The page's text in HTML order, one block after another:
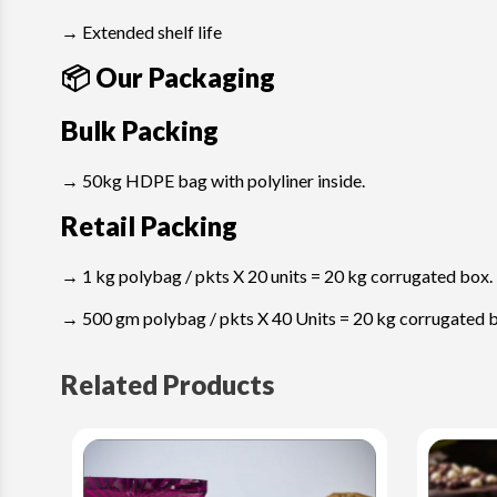
→ Extended shelf life
📦 Our Packaging
Bulk Packing
→ 50kg HDPE bag with polyliner inside.
Retail Packing
→ 1 kg polybag / pkts X 20 units = 20 kg corrugated box.
→ 500 gm polybag / pkts X 40 Units = 20 kg corrugated
Related Products